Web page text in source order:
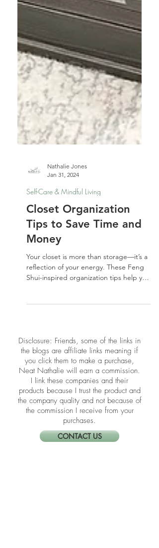
Nathalie Jones
Self-Care & Mindful Living
Closet Organization
Tips to Save Time and
Money
Your closet is more than storage—it’s a
​​Disclosure: Friends, some of the links in
the blogs are affiliate links meaning if
you click them to make a purchase,
Neat Nathalie will earn a commission.
I link these companies and their
products because I trust the product and
the company quality and not because of
the commission I receive from your
purchases.